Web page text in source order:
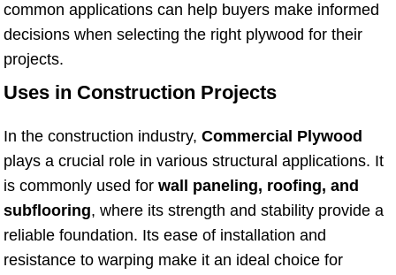
common applications can help buyers make informed
decisions when selecting the right plywood for their
projects.
Uses in Construction Projects
In the construction industry, Commercial Plywood
plays a crucial role in various structural applications. It
is commonly used for wall paneling, roofing, and
subflooring, where its strength and stability provide a
reliable foundation. Its ease of installation and
resistance to warping make it an ideal choice for